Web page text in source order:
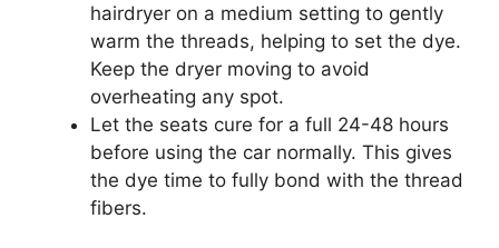
hairdryer on a medium setting to gently
warm the threads, helping to set the dye.
Keep the dryer moving to avoid
overheating any spot.
Let the seats cure for a full 24-48 hours
before using the car normally. This gives
the dye time to fully bond with the thread
fibers.